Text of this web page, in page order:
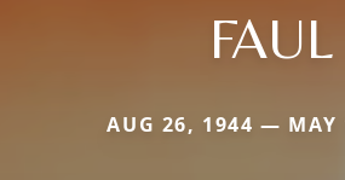
FAUL
AUG 26, 1944 — MAY